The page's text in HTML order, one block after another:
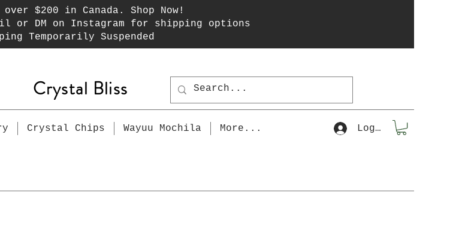
$200 in Canada. Shop Now!
or DM on Instagram for shipping options
Temporarily Suspended
Crystal Bliss
Log In
Crystal Chips Wayuu Mochila More...